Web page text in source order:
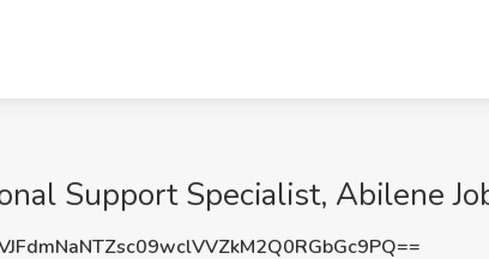
Support Specialist, Abilene